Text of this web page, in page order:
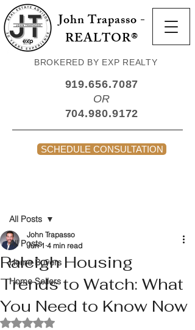
John Trapasso -
REALTOR®
BROKERED BY EXP REALTY
919.656.7087
OR
704.980.9172
SCHEDULE CONSULTATION
All Posts
Home Buyers
Home Sellers
All Posts
Raleigh Housing
Trends to Watch: What
You Need to Know Now
John Trapasso
Jun 1 4 min read
Rated NaN out of 5 stars.